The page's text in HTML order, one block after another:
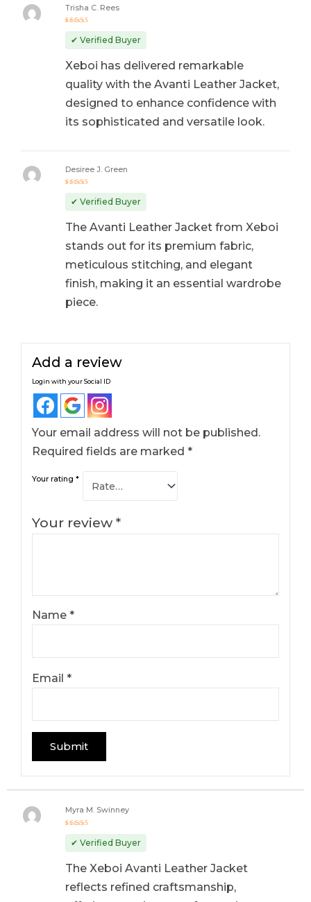
out of 5
Trisha C. Rees
✔ Verified Buyer
Xeboi has delivered remarkable
quality with the Avanti Leather Jacket,
designed to enhance confidence with
its sophisticated and versatile look.
out of 5
Desiree J. Green
✔ Verified Buyer
The Avanti Leather Jacket from Xeboi
stands out for its premium fabric,
meticulous stitching, and elegant
finish, making it an essential wardrobe
piece.
Add a review
Login with your Social ID
Your email address will not be published.
Required fields are marked*
Your rating*
Your review*
Name*
Email*
out of 5
Myra M. Swinney
✔ Verified Buyer
The Xeboi Avanti Leather Jacket
reflects refined craftsmanship,